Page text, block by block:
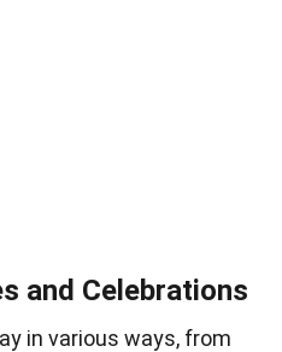
and Celebrations
in various ways, from